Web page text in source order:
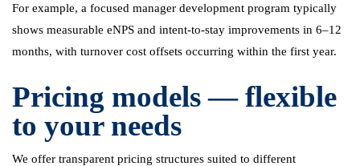
For example, a focused manager development program typically
shows measurable eNPS and intent-to-stay improvements in 6–12
months, with turnover cost offsets occurring within the first year.
Pricing models — flexible
to your needs
We offer transparent pricing structures suited to different